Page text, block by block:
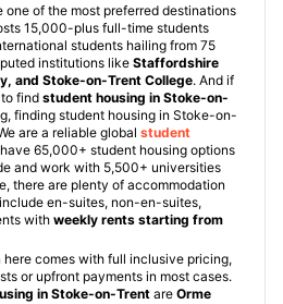
of the most preferred destinations
15,000-plus full-time students
students hailing from 75
institutions like Staffordshire
and Stoke-on-Trent College. And if
find student housing in Stoke-on-
finding student housing in Stoke-on-
are a reliable global student
have 65,000+ student housing options
and work with 5,500+ universities
there are plenty of accommodation
en-suites, non-en-suites,
with weekly rents starting from
comes with full inclusive pricing,
or upfront payments in most cases.
in Stoke-on-Trentare Orme